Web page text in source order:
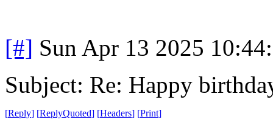
[#] Sun Apr 13 2025
Subject: Re: Happy
[Reply] [ReplyQuoted] [Headers] [Print]